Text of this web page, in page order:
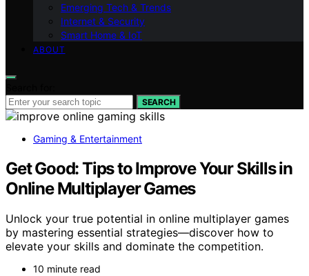
Emerging Tech & Trends
Internet & Security
Smart Home & IoT
ABOUT
SEARCH
Gaming & Entertainment
Get Good: Tips to Improve Your Skills in
Online Multiplayer Games
Unlock your true potential in online multiplayer games
by mastering essential strategies—discover how to
elevate your skills and dominate the competition.
10 minute read